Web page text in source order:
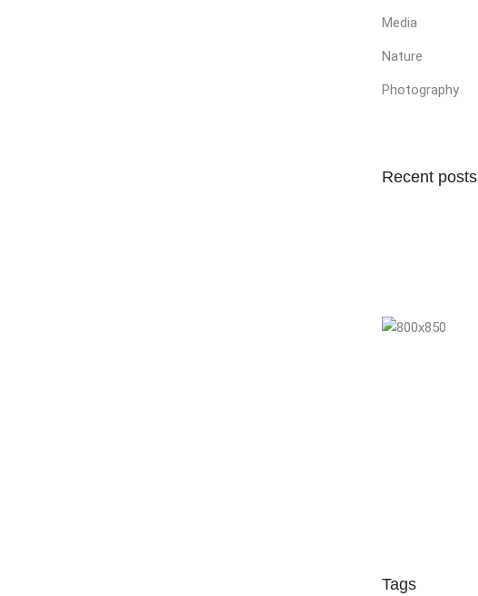
Media
Nature
Photography
Recent posts
Tags